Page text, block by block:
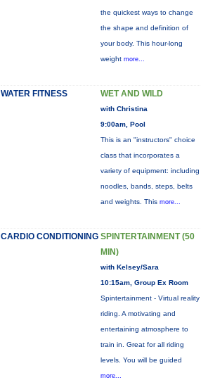
the quickest ways to change
the shape and definition of
your body. This hour-long
weight more...
WATER FITNESS WET AND WILD
with Christina
9:00am, Pool
This is an "instructors" choice
class that incorporates a
variety of equipment: including
noodles, bands, steps, belts
and weights. This more...
CARDIO CONDITIONING SPINTERTAINMENT (50
MIN)
with Kelsey/Sara
10:15am, Group Ex Room
Spintertainment - Virtual reality
riding. A motivating and
entertaining atmosphere to
train in. Great for all riding
levels. You will be guided
more...